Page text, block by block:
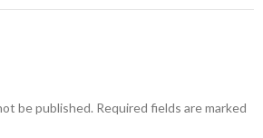
be published. Required fields are marked